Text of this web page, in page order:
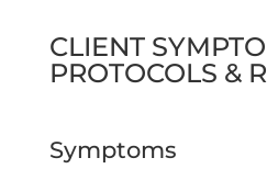
CLIENT
PROTOCOLS &
Symptoms